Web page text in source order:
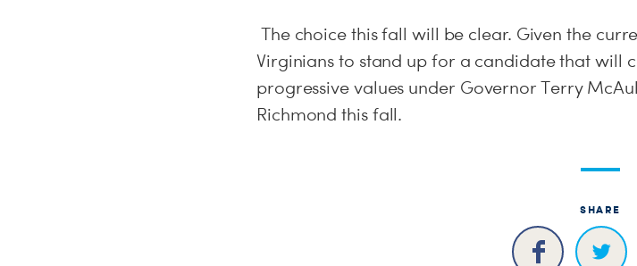
The choice this fall will be clear. Given the
Virginians to stand up for a candidate that will
progressive values under Governor Terry
Richmond this fall.
SHARE